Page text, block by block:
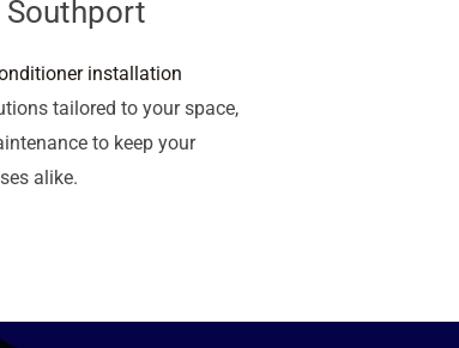
Southport
installation
tailored to your space,
to keep your
alike.